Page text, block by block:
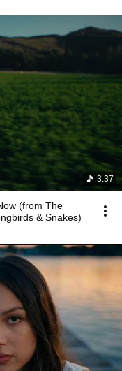
3:37
(from The
& Snakes)